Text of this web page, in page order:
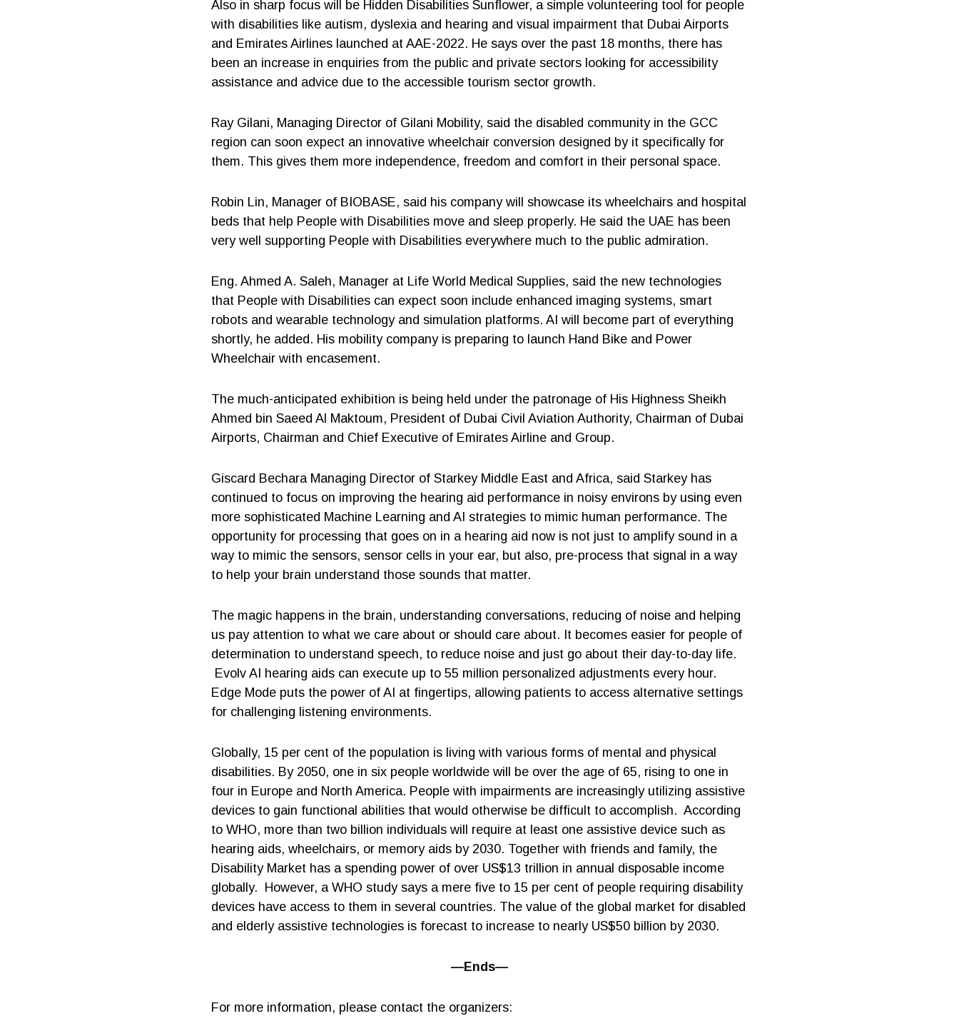
Also in sharp focus will be Hidden Disabilities Sunflower, a simple volunteering tool for people
with disabilities like autism, dyslexia and hearing and visual impairment that Dubai Airports
and Emirates Airlines launched at AAE-2022. He says over the past 18 months, there has
been an increase in enquiries from the public and private sectors looking for accessibility
assistance and advice due to the accessible tourism sector growth.
Ray Gilani, Managing Director of Gilani Mobility, said the disabled community in the GCC
region can soon expect an innovative wheelchair conversion designed by it specifically for
them. This gives them more independence, freedom and comfort in their personal space.
Robin Lin, Manager of BIOBASE, said his company will showcase its wheelchairs and hospital
beds that help People with Disabilities move and sleep properly. He said the UAE has been
very well supporting People with Disabilities everywhere much to the public admiration.
Eng. Ahmed A. Saleh, Manager at Life World Medical Supplies, said the new technologies
that People with Disabilities can expect soon include enhanced imaging systems, smart
robots and wearable technology and simulation platforms. AI will become part of everything
shortly, he added. His mobility company is preparing to launch Hand Bike and Power
Wheelchair with encasement.
The much-anticipated exhibition is being held under the patronage of His Highness Sheikh
Ahmed bin Saeed Al Maktoum, President of Dubai Civil Aviation Authority, Chairman of Dubai
Airports, Chairman and Chief Executive of Emirates Airline and Group.
Giscard Bechara Managing Director of Starkey Middle East and Africa, said Starkey has
continued to focus on improving the hearing aid performance in noisy environs by using even
more sophisticated Machine Learning and AI strategies to mimic human performance. The
opportunity for processing that goes on in a hearing aid now is not just to amplify sound in a
way to mimic the sensors, sensor cells in your ear, but also, pre-process that signal in a way
to help your brain understand those sounds that matter.
The magic happens in the brain, understanding conversations, reducing of noise and helping
us pay attention to what we care about or should care about. It becomes easier for people of
determination to understand speech, to reduce noise and just go about their day-to-day life.
Evolv AI hearing aids can execute up to 55 million personalized adjustments every hour.
Edge Mode puts the power of AI at fingertips, allowing patients to access alternative settings
for challenging listening environments.
Globally, 15 per cent of the population is living with various forms of mental and physical
disabilities. By 2050, one in six people worldwide will be over the age of 65, rising to one in
four in Europe and North America. People with impairments are increasingly utilizing assistive
devices to gain functional abilities that would otherwise be difficult to accomplish. According
to WHO, more than two billion individuals will require at least one assistive device such as
hearing aids, wheelchairs, or memory aids by 2030. Together with friends and family, the
Disability Market has a spending power of over US$13 trillion in annual disposable income
globally. However, a WHO study says a mere five to 15 per cent of people requiring disability
devices have access to them in several countries. The value of the global market for disabled
and elderly assistive technologies is forecast to increase to nearly US$50 billion by 2030.
—Ends—
For more information, please contact the organizers: